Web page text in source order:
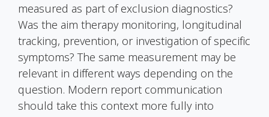
measured as part of exclusion diagnostics?
Was the aim therapy monitoring, longitudinal
tracking, prevention, or investigation of specific
symptoms? The same measurement may be
relevant in different ways depending on the
question. Modern report communication
should take this context more fully into